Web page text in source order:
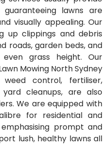
lawns are
visually appealing. Our
up clippings and debris
roads, garden beds, and
grass height. Our
Mowing North Sydney
weed control, fertiliser,
cleanups, are also
We are equipped with
for residential and
prompt and
lush, healthy lawns all